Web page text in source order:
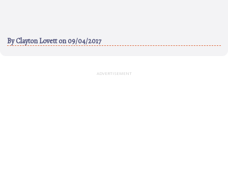
ByClayton Lovetton 09/04/2017
ADVERTISEMENT